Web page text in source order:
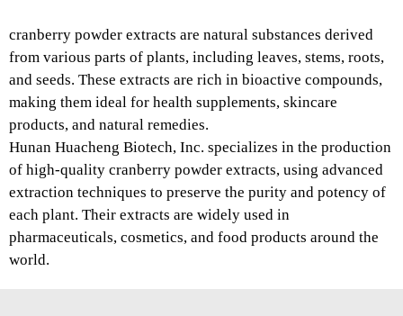
cranberry powder extracts are natural substances derived
from various parts of plants, including leaves, stems, roots,
and seeds. These extracts are rich in bioactive compounds,
making them ideal for health supplements, skincare
products, and natural remedies.
Hunan Huacheng Biotech, Inc. specializes in the production
of high-quality cranberry powder extracts, using advanced
extraction techniques to preserve the purity and potency of
each plant. Their extracts are widely used in
pharmaceuticals, cosmetics, and food products around the
world.